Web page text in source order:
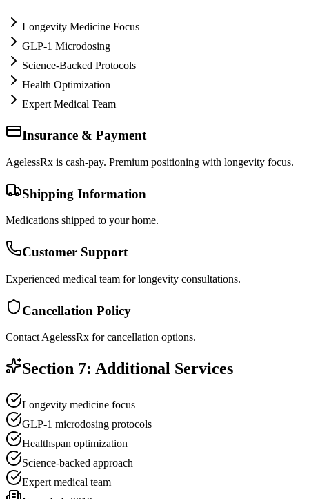
Longevity Medicine Focus
GLP-1 Microdosing
Science-Backed Protocols
Health Optimization
Expert Medical Team
Insurance & Payment
AgelessRx is cash-pay. Premium positioning with longevity focus.
Shipping Information
Medications shipped to your home.
Customer Support
Experienced medical team for longevity consultations.
Cancellation Policy
Contact AgelessRx for cancellation options.
Section 7: Additional Services
Longevity medicine focus
GLP-1 microdosing protocols
Healthspan optimization
Science-backed approach
Expert medical team